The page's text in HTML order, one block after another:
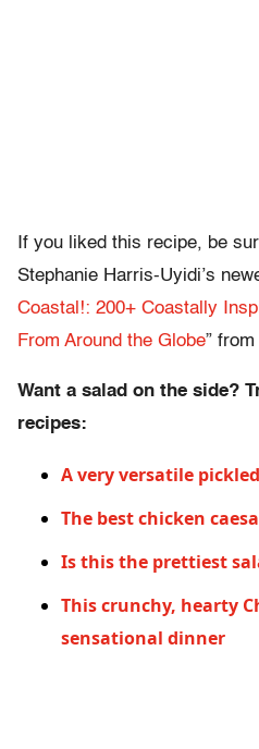
If you liked this recipe, be
Stephanie Harris-Uyidi’s
Coastal!: 200+ Coastally
From Around the Globe”
Want a salad on the side?
recipes:
A very versatile
The best chicken
Is this the prettiest
This crunchy, hearty
sensational dinner